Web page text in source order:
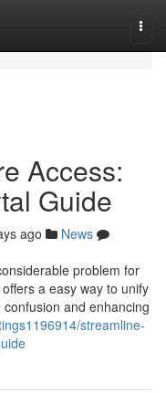
Access:
Guide
ago
News
problem for
a easy way to unify
and enhancing
streamline-